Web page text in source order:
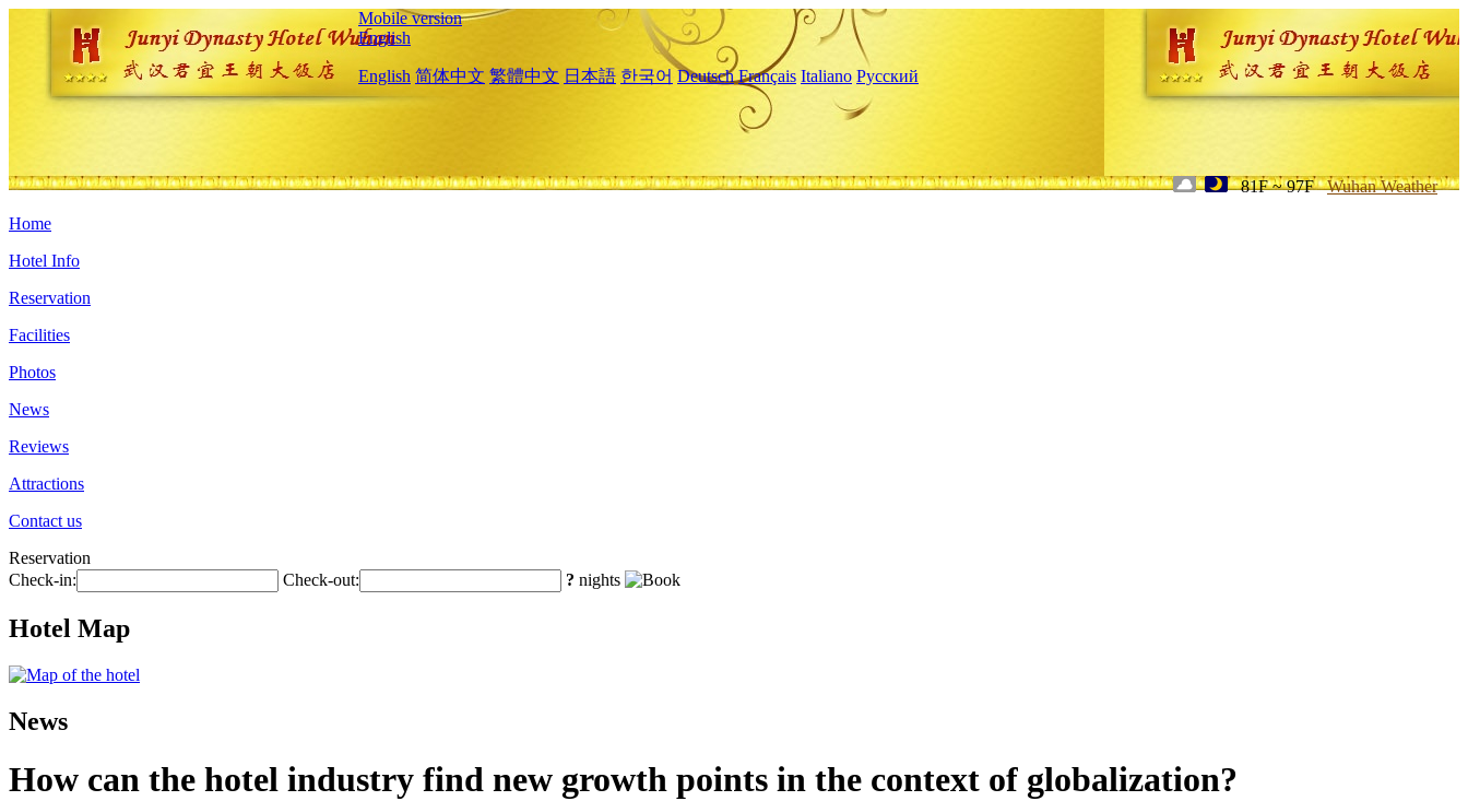
Mobile version
English
English 简体中文 繁體中文 日本語 한국어 Deutsch Français Italiano Русский
81F ~ 97F Wuhan Weather
Home
Hotel Info
Reservation
Facilities
Photos
News
Reviews
Attractions
Contact us
Reservation
Check-in:
Check-out: ? nights
Hotel Map
News
How can the hotel industry find new growth points in the context of globalization?